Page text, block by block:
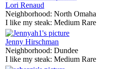
Lori Renaud
Neighborhood: North Omaha
I like my steak: Medium Rare
Jenny Hirschman
Neighborhood: Dundee
I like my steak: Medium Rare